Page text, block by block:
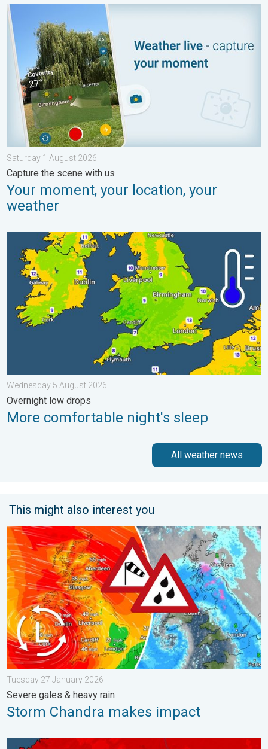
Your moment, your location, your weather. Capture the scene
Saturday 1 August 2026
Capture the scene with us
Your moment, your location, your
weather
More comfortable night's sleep. Overnight low drops. . .
Wednesday 5 August 2026
Overnight low drops
More comfortable night's sleep
All weather news
This might also interest you
Storm Chandra makes impact. Severe gales & heavy rain. . .
Tuesday 27 January 2026
Severe gales & heavy rain
Storm Chandra makes impact
New records for England and Wales. Broken again